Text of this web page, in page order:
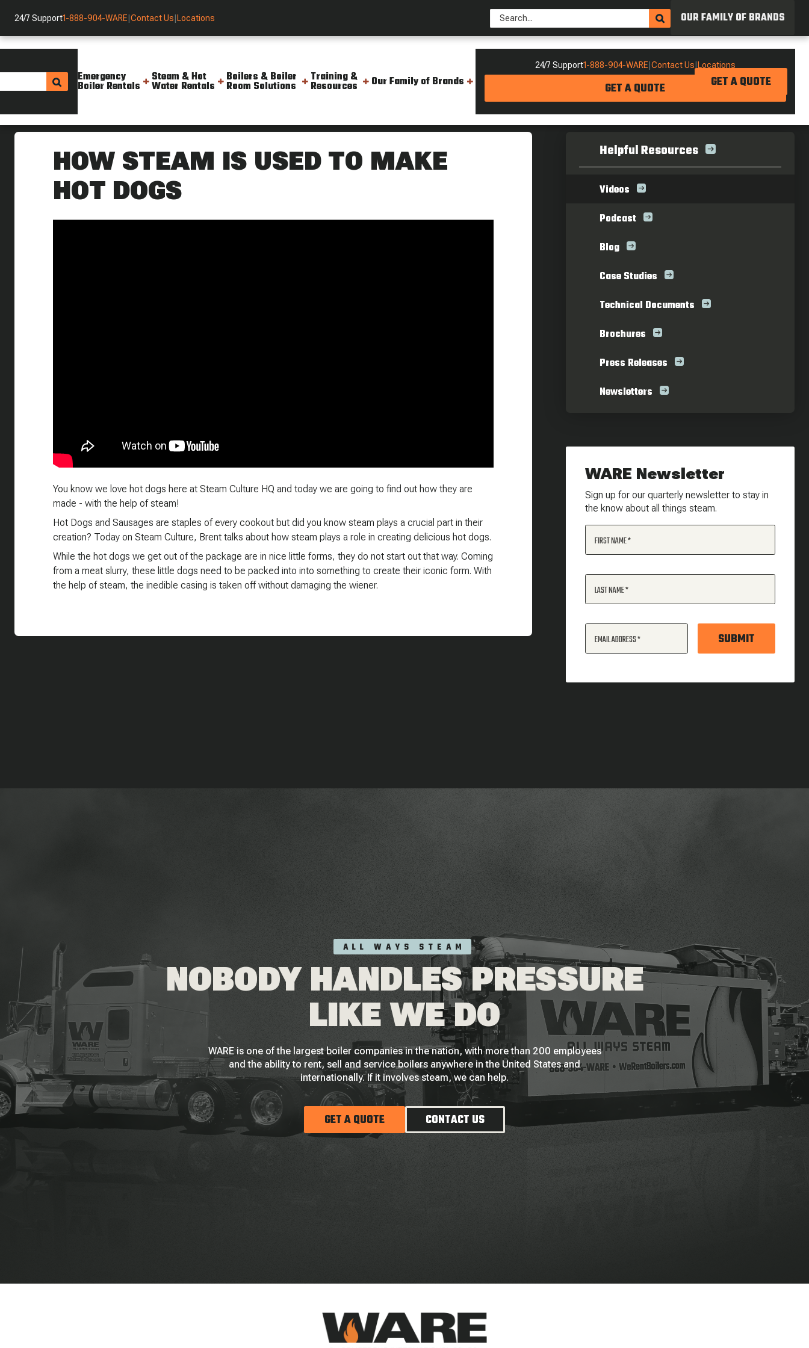
24/7 Support1-888-904-WARE Contact Us Locations OUR FAMILY OF BRANDS
Emergency
Boiler Rentals
Steam & Hot
Water Rentals
Boilers & Boiler
Room Solutions
Training &
Resources Our Family of Brands
24/7 Support1-888-904-WARE Contact Us Locations
GET A QUOTE GET A QUOTE
Helpful Resources
HOW STEAM IS USED TO MAKE
HOT DOGS
You know we love hot dogs here at Steam Culture HQ and today we are going to find out how they are
made - with the help of steam!
Hot Dogs and Sausages are staples of every cookout but did you know steam plays a crucial part in their
creation? Today on Steam Culture, Brent talks about how steam plays a role in creating delicious hot dogs.
While the hot dogs we get out of the package are in nice little forms, they do not start out that way. Coming
from a meat slurry, these little dogs need to be packed into into something to create their iconic form. With
the help of steam, the inedible casing is taken off without damaging the wiener.
Helpful Resources
Videos
Podcast
Blog
Case Studies
Technical Documents
Brochures
Press Releases
Newsletters
WARE Newsletter
Sign up for our quarterly newsletter to stay in
the know about all things steam.
FIRST NAME
LAST NAME
EMAIL ADDRESS SUBMIT
ALL WAYS STEAM
NOBODY HANDLES PRESSURE
LIKE WE DO
WARE is one of the largest boiler companies in the nation, with more than 200 employees
and the ability to rent, sell and service boilers anywhere in the United States and
internationally. If it involves steam, we can help.
GET A QUOTE CONTACT US